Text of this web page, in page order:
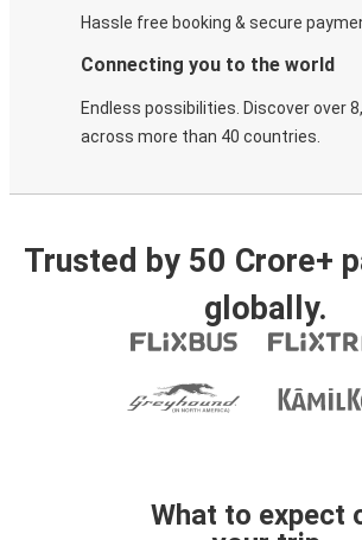
Hassle free booking & secure
Connecting you to the world
Endless possibilities. Discover over
across more than 40 countries.
Trusted by 50 Crore+
globally.
What to expect